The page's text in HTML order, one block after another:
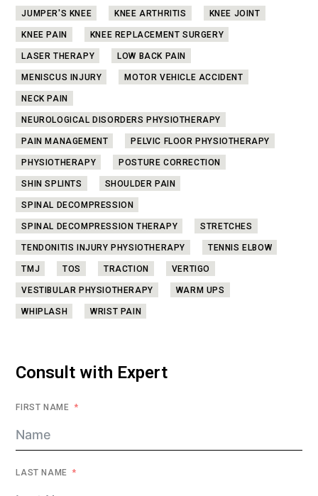
JUMPER'S KNEE
KNEE ARTHRITIS
KNEE JOINT
KNEE PAIN
KNEE REPLACEMENT SURGERY
LASER THERAPY
LOW BACK PAIN
MENISCUS INJURY
MOTOR VEHICLE ACCIDENT
NECK PAIN
NEUROLOGICAL DISORDERS PHYSIOTHERAPY
PAIN MANAGEMENT
PELVIC FLOOR PHYSIOTHERAPY
PHYSIOTHERAPY
POSTURE CORRECTION
SHIN SPLINTS
SHOULDER PAIN
SPINAL DECOMPRESSION
SPINAL DECOMPRESSION THERAPY
STRETCHES
TENDONITIS INJURY PHYSIOTHERAPY
TENNIS ELBOW
TMJ
TOS TRACTION
VERTIGO
VESTIBULAR PHYSIOTHERAPY
WARM UPS
WHIPLASH
WRIST PAIN
Consult with Expert
FIRST NAME
LAST NAME